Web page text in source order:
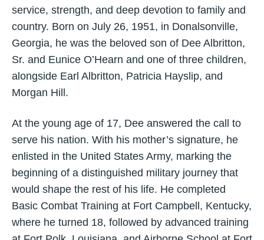
service, strength, and deep devotion to family and
country. Born on July 26, 1951, in Donalsonville,
Georgia, he was the beloved son of Dee Albritton,
Sr. and Eunice O’Hearn and one of three children,
alongside Earl Albritton, Patricia Hayslip, and
Morgan Hill.
At the young age of 17, Dee answered the call to
serve his nation. With his mother’s signature, he
enlisted in the United States Army, marking the
beginning of a distinguished military journey that
would shape the rest of his life. He completed
Basic Combat Training at Fort Campbell, Kentucky,
where he turned 18, followed by advanced training